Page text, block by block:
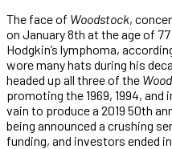
The face of Woodstock,
on January 8th at the age of
Hodgkin’s lymphoma,
wore many hats during his
headed up all three of the
promoting the 1969, 1994, and
vain to produce a 2019 50th
being announced a crushing
funding, and investors ended